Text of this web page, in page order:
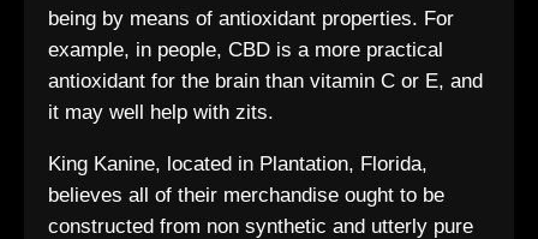
being by means of antioxidant properties. For
example, in people, CBD is a more practical
antioxidant for the brain than vitamin C or E, and
it may well help with zits.
King Kanine, located in Plantation, Florida,
believes all of their merchandise ought to be
constructed from non synthetic and utterly pure